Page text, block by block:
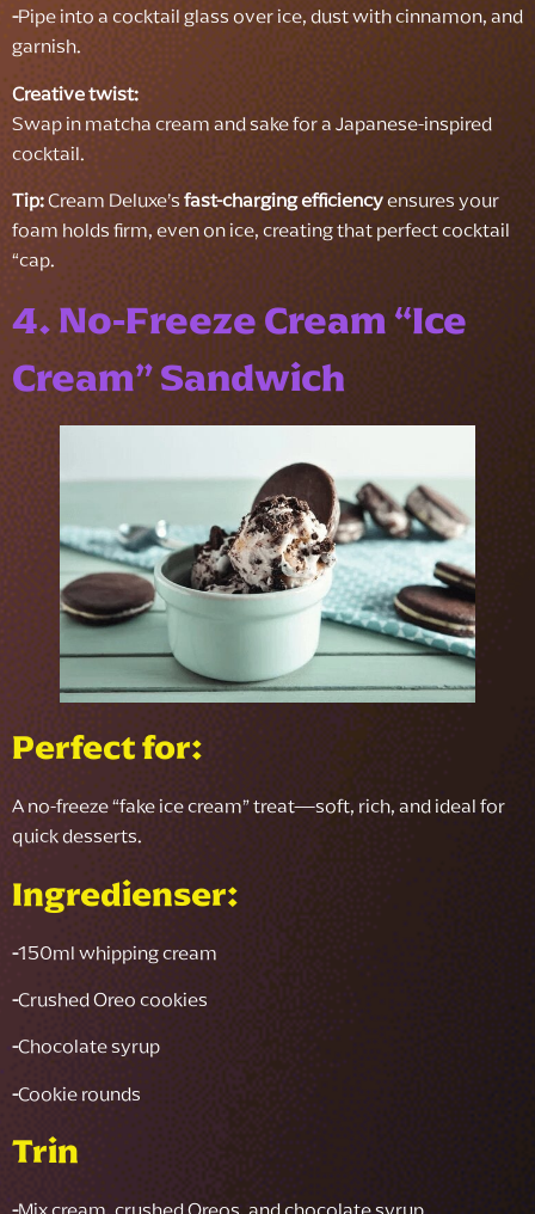
-Pipe into a cocktail glass over ice, dust with cinnamon, and
garnish.
Creative twist:
Swap in matcha cream and sake for a Japanese-inspired
cocktail.
Tip:Cream Deluxe’sfast-charging efficiencyensures your
foam holds firm, even on ice, creating that perfect cocktail
“cap.
4. No-Freeze Cream “Ice
Cream” Sandwich
Perfect for:
A no-freeze “fake ice cream” treat—soft, rich, and ideal for
quick desserts.
Ingredienser:
-150ml whipping cream
-Crushed Oreo cookies
-Chocolate syrup
-Cookie rounds
Trin